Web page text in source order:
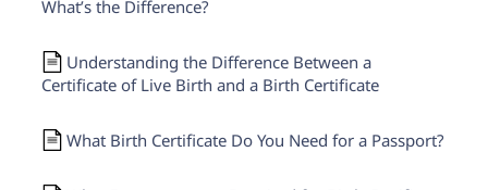
What’s the Difference?
Understanding the Difference Between a
Certificate of Live Birth and a Birth Certificate
What Birth Certificate Do You Need for a Passport?